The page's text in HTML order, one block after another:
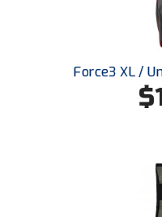
Sun Belt
Sun Belt
Tennessee
UMPS CARE
UMPS Chicago
Force3 XL /